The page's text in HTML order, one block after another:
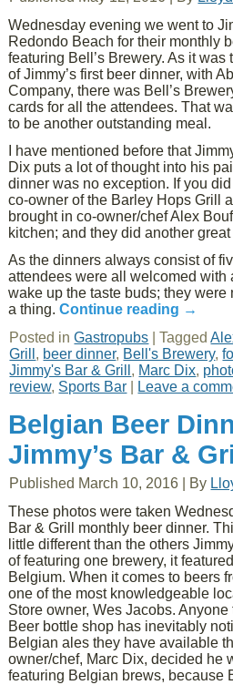
Wednesday evening we went to
Redondo Beach for their monthly
featuring Bell’s Brewery. As it
of Jimmy’s first beer dinner, with
Company, there was Bell’s
cards for all the attendees. That
to be another outstanding meal.
I have mentioned before that
Dix puts a lot of thought into his
dinner was no exception. If you
co-owner of the Barley Hops Grill
brought in co-owner/chef Alex
kitchen; and they did another great
As the dinners always consist of
attendees were all welcomed with
wake up the taste buds; they were
a thing.Continue reading →
Posted in Gastropubs |Tagged
Grill , beer dinner, Bell's Brewery,
Jimmy's Bar & Grill , Marc Dix,
review, Sports Bar Leave a
Belgian Beer
Jimmy’s Bar &
Published March 10, 2016 By
These photos were taken
Bar & Grill monthly beer dinner.
little different than the others
of featuring one brewery, it
Belgium. When it comes to beers
one of the most knowledgeable
Store owner, Wes Jacobs.
Beer bottle shop has inevitably
Belgian ales they have available
owner/chef, Marc Dix, decided he
featuring Belgian brews, because